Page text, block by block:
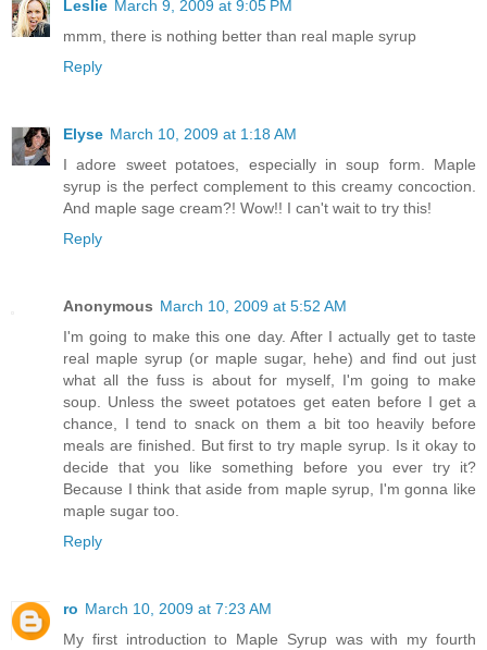
Leslie March 9, 2009 at 9:05 PM
mmm, there is nothing better than real maple syrup
Reply
Elyse March 10, 2009 at 1:18 AM
I adore sweet potatoes, especially in soup form. Maple
syrup is the perfect complement to this creamy concoction.
And maple sage cream?! Wow!! I can't wait to try this!
Reply
Anonymous March 10, 2009 at 5:52 AM
I'm going to make this one day. After I actually get to taste
real maple syrup (or maple sugar, hehe) and find out just
what all the fuss is about for myself, I'm going to make
soup. Unless the sweet potatoes get eaten before I get a
chance, I tend to snack on them a bit too heavily before
meals are finished. But first to try maple syrup. Is it okay to
decide that you like something before you ever try it?
Because I think that aside from maple syrup, I'm gonna like
maple sugar too.
Reply
ro March 10, 2009 at 7:23 AM
My first introduction to Maple Syrup was with my fourth